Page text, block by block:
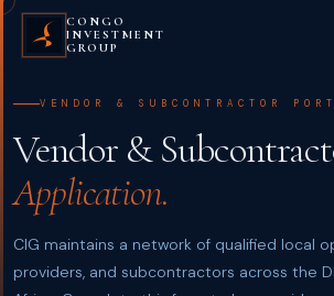
CONGO
INVESTMENT
GROUP
VENDOR & SUBCONTRACTOR
Vendor &
Application.
CIG maintains a network of qualified local
providers, and subcontractors across the